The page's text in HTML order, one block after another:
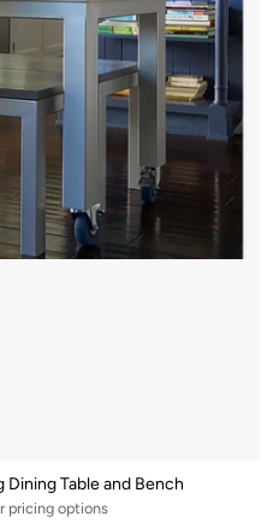
Table and Bench
pricing options